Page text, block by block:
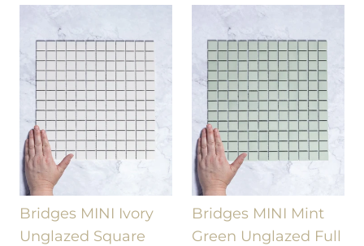
Bridges MINI Ivory
Unglazed Square
Bridges MINI Mint
Green Unglazed Full